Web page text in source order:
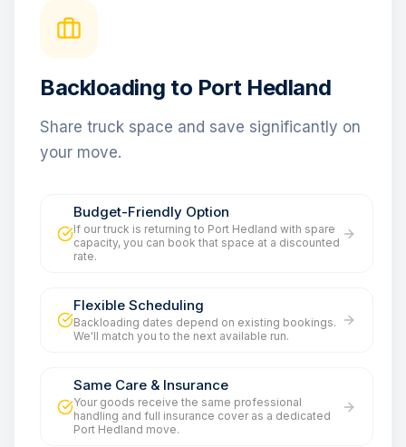
Backloading to Port Hedland
Share truck space and save significantly on
your move.
Budget-Friendly Option
If our truck is returning to Port Hedland with spare
capacity, you can book that space at a discounted
rate.
Flexible Scheduling
Backloading dates depend on existing bookings.
We'll match you to the next available run.
Same Care & Insurance
Your goods receive the same professional
handling and full insurance cover as a dedicated
Port Hedland move.